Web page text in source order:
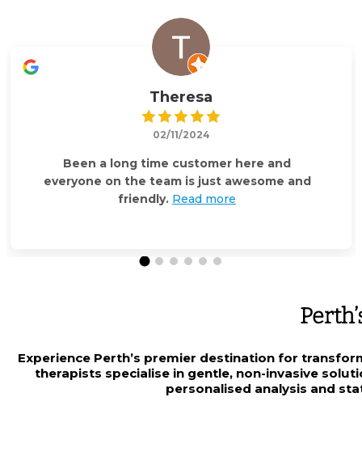
Theresa
02/11/2024
Been a long time customer here and
everyone on the team is just awesome and
friendly. Read more
Experience Perth’s premier destination for
therapists specialise in gentle, non-invasive
personalised analysis and